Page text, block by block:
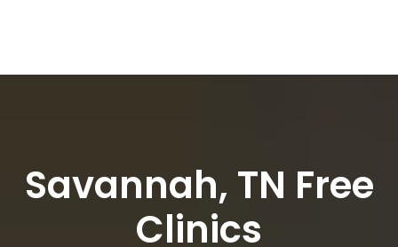
Savannah, TN Free
Clinics